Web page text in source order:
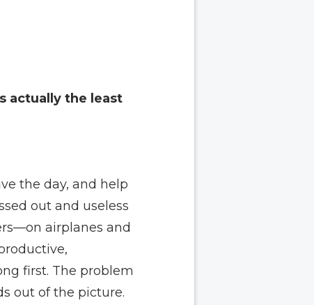
actually the least
the day, and help
out and useless
airplanes and
first. The problem
out of the picture.